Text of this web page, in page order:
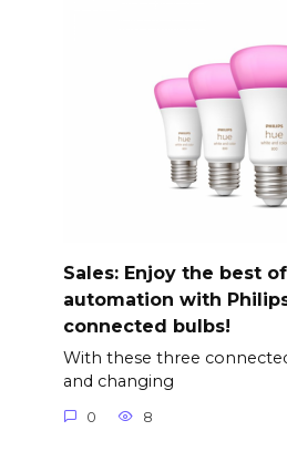
Sales: Enjoy the best
automation with
connected bulbs!
With these three
and changing
0 8